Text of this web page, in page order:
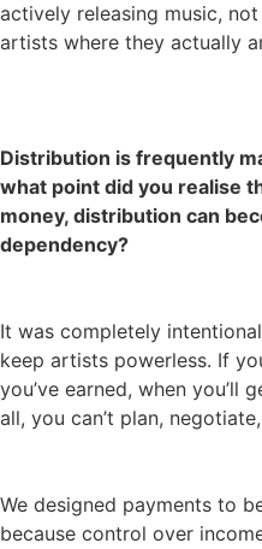
actively releasing music,
artists where they actually
Distribution is frequently
what point did you realise
money, distribution can
dependency?
It was completely
keep artists powerless. If
you’ve earned, when
all, you can’t plan,
We designed payments to
because control over